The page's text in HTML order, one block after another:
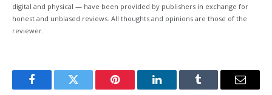
digital and physical — have been provided by publishers in exchange for
honest and unbiased reviews. All thoughts and opinions are those of the
reviewer.
FacebookTwitter Pinterest LinkedInTumblr Email